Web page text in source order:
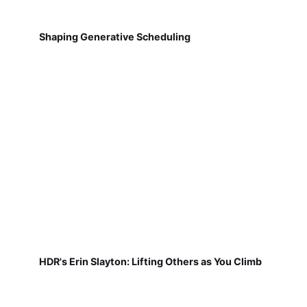
Shaping Generative Scheduling
HDR's Erin Slayton: Lifting Others as You Climb